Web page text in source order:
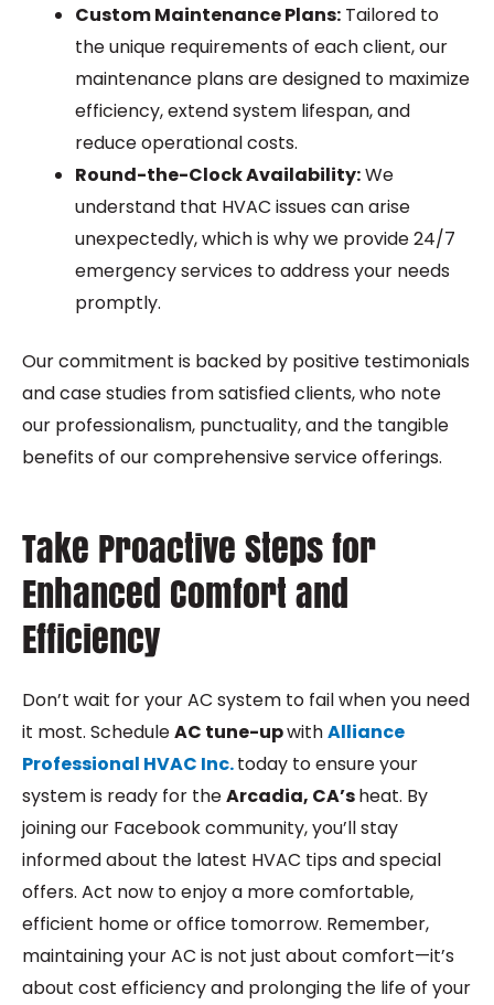
Custom Maintenance Plans: Tailored to
the unique requirements of each client, our
maintenance plans are designed to maximize
efficiency, extend system lifespan, and
reduce operational costs.
Round-the-Clock Availability:We
understand that HVAC issues can arise
unexpectedly, which is why we provide 24/7
emergency services to address your needs
promptly.
Our commitment is backed by positive testimonials
and case studies from satisfied clients, who note
our professionalism, punctuality, and the tangible
benefits of our comprehensive service offerings.
Take Proactive Steps for
Enhanced Comfort and
Efficiency
Don’t wait for your AC system to fail when you need
it most. ScheduleAC tune-upwithAlliance
Professional HVAC Inc.today to ensure your
system is ready for theArcadia, CA’sheat. By
joining our Facebook community, you’ll stay
informed about the latest HVAC tips and special
offers. Act now to enjoy a more comfortable,
efficient home or office tomorrow. Remember,
maintaining your AC is not just about comfort—it’s
about cost efficiency and prolonging the life of your